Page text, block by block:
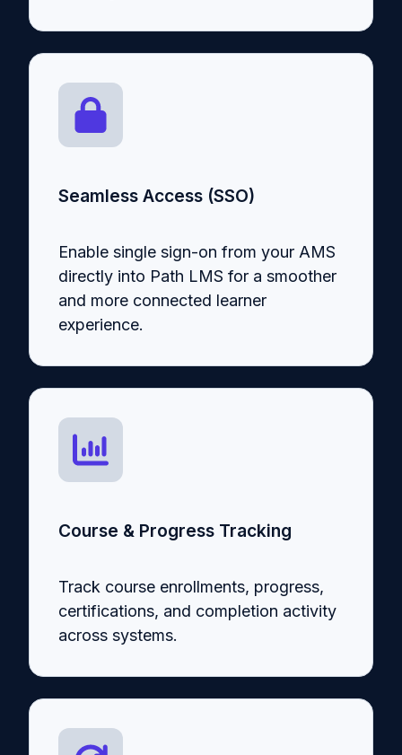
Seamless Access (SSO)
Enable single sign-on from your AMS
directly into Path LMS for a smoother
and more connected learner
experience.
Course & Progress Tracking
Track course enrollments, progress,
certifications, and completion activity
across systems.